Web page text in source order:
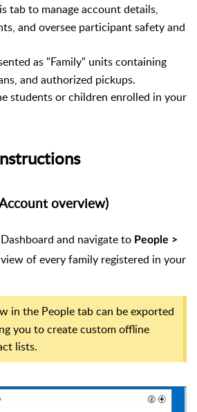
tab to manage account details,
and oversee participant safety and
as "Family" units containing
and authorized pickups.
students or children enrolled in your
overview)
and navigate to People >
of every family registered in your
in the People tab can be exported
you to create custom offline
lists.